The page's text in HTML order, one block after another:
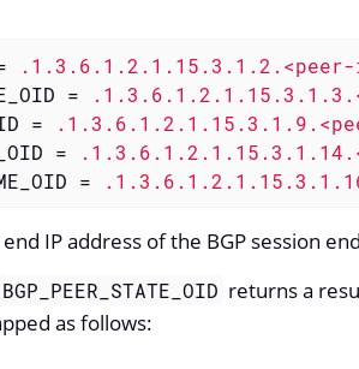
.1.3.6.1.2.1.15.3.1.2.<peer-
=
=
=
=
IP address of the BGP session
BGP_PEER_STATE_OID returns a
as follows: